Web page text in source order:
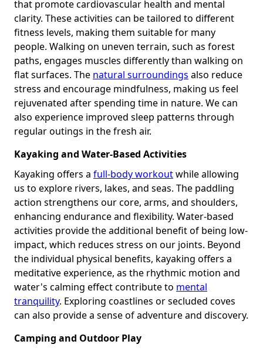
that promote cardiovascular health and mental
clarity. These activities can be tailored to different
fitness levels, making them suitable for many
people. Walking on uneven terrain, such as forest
paths, engages muscles differently than walking on
flat surfaces. The natural surroundings also reduce
stress and encourage mindfulness, making us feel
rejuvenated after spending time in nature. We can
also experience improved sleep patterns through
regular outings in the fresh air.
Kayaking and Water-Based Activities
Kayaking offers a full-body workoutwhile allowing
us to explore rivers, lakes, and seas. The paddling
action strengthens our core, arms, and shoulders,
enhancing endurance and flexibility. Water-based
activities provide the additional benefit of being low-
impact, which reduces stress on our joints. Beyond
the individual physical benefits, kayaking offers a
meditative experience, as the rhythmic motion and
water's calming effect contribute to mental
tranquility. Exploring coastlines or secluded coves
can also provide a sense of adventure and discovery.
Camping and Outdoor Play